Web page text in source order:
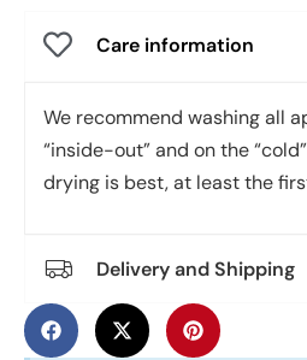
Care information
We recommend washing all
“inside-out” and on the
drying is best, at least the
Delivery and Shipping